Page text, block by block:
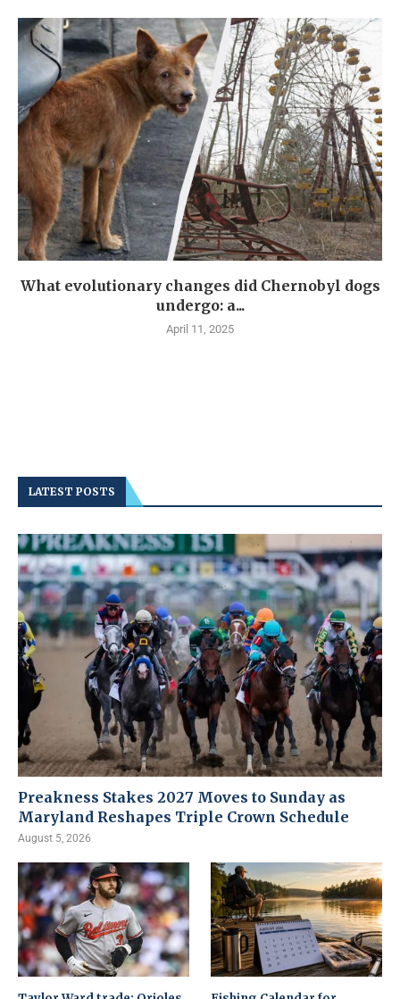
What evolutionary changes did Chernobyl dogs
undergo: a...
April 11, 2025
LATEST POSTS
Preakness Stakes 2027 Moves to Sunday as
Maryland Reshapes Triple Crown Schedule
August 5, 2026